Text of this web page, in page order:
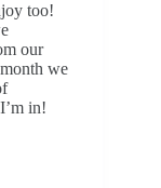
too!
our
we
in!